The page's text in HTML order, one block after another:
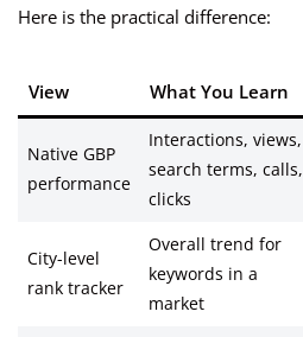
Here is the practical difference:
View What You Learn
Native GBP
performance
Interactions, views,
search terms, calls,
clicks
City-level
rank tracker
Overall trend for
keywords in a
market